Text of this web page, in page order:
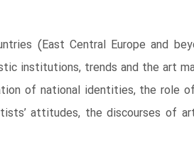
(East Central Europe and
institutions, trends and the art
of national identities, the role
attitudes, the discourses of